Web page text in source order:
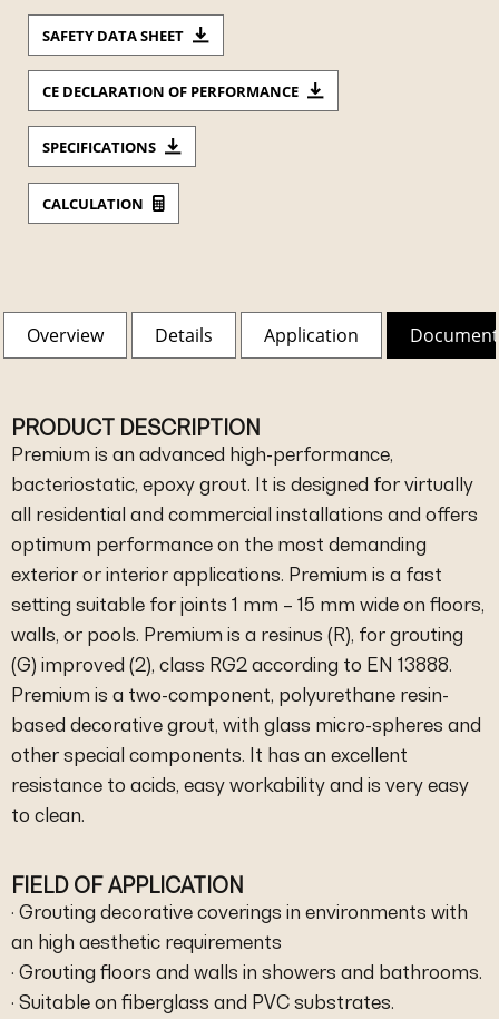
SAFETY DATA SHEET
CE DECLARATION OF PERFORMANCE
SPECIFICATIONS
CALCULATION
Overview Details Application
PRODUCT DESCRIPTION
Premium is an advanced high-performance,
bacteriostatic, epoxy grout. It is designed for virtually
all residential and commercial installations and offers
optimum performance on the most demanding
exterior or interior applications. Premium is a fast
setting suitable for joints 1 mm – 15 mm wide on floors,
walls, or pools. Premium is a resinus (R), for grouting
(G) improved (2), class RG2 according to EN 13888.
Premium is a two-component, polyurethane resin-
based decorative grout, with glass micro-spheres and
other special components. It has an excellent
resistance to acids, easy workability and is very easy
to clean.
FIELD OF APPLICATION
· Grouting decorative coverings in environments with
an high aesthetic requirements
· Grouting floors and walls in showers and bathrooms.
· Suitable on fiberglass and PVC substrates.